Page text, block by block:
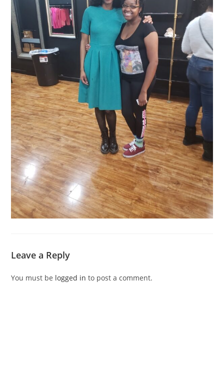
Leave a Reply
You must be logged in to post a comment.